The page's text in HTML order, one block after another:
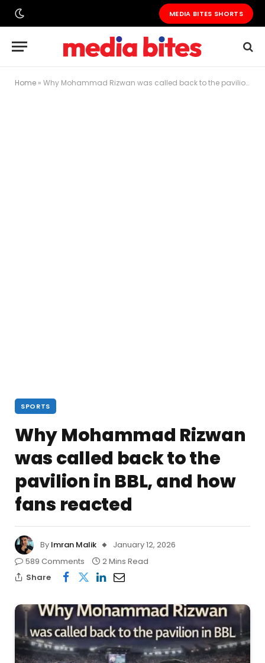
MEDIA BITES SHORTS
Home » Why Mohammad Rizwan was called back to the pavilion in BBL, and how fans reacted
SPORTS
Why Mohammad Rizwan
was called back to the
pavilion in BBL, and how
fans reacted
By Imran Malik
January 12, 2026
589 Comments
2 Mins Read
Share